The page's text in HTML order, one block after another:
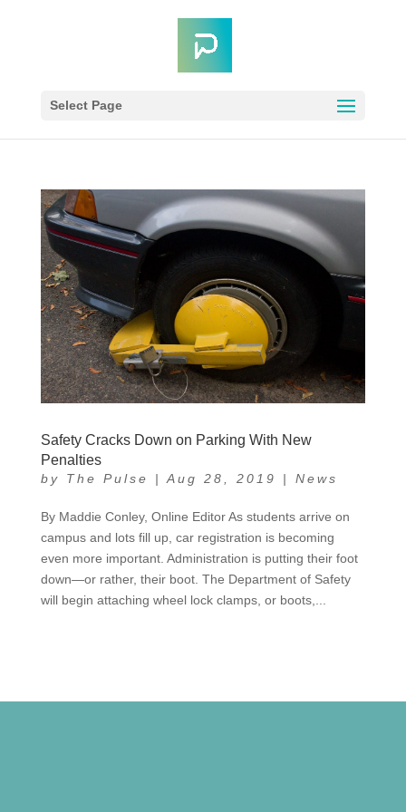
Select Page
Safety Cracks Down on Parking With New
Penalties
by The Pulse |Aug 28, 2019 | News
By Maddie Conley, Online Editor As students arrive on
campus and lots fill up, car registration is becoming
even more important. Administration is putting their foot
down—or rather, their boot. The Department of Safety
will begin attaching wheel lock clamps, or boots,...